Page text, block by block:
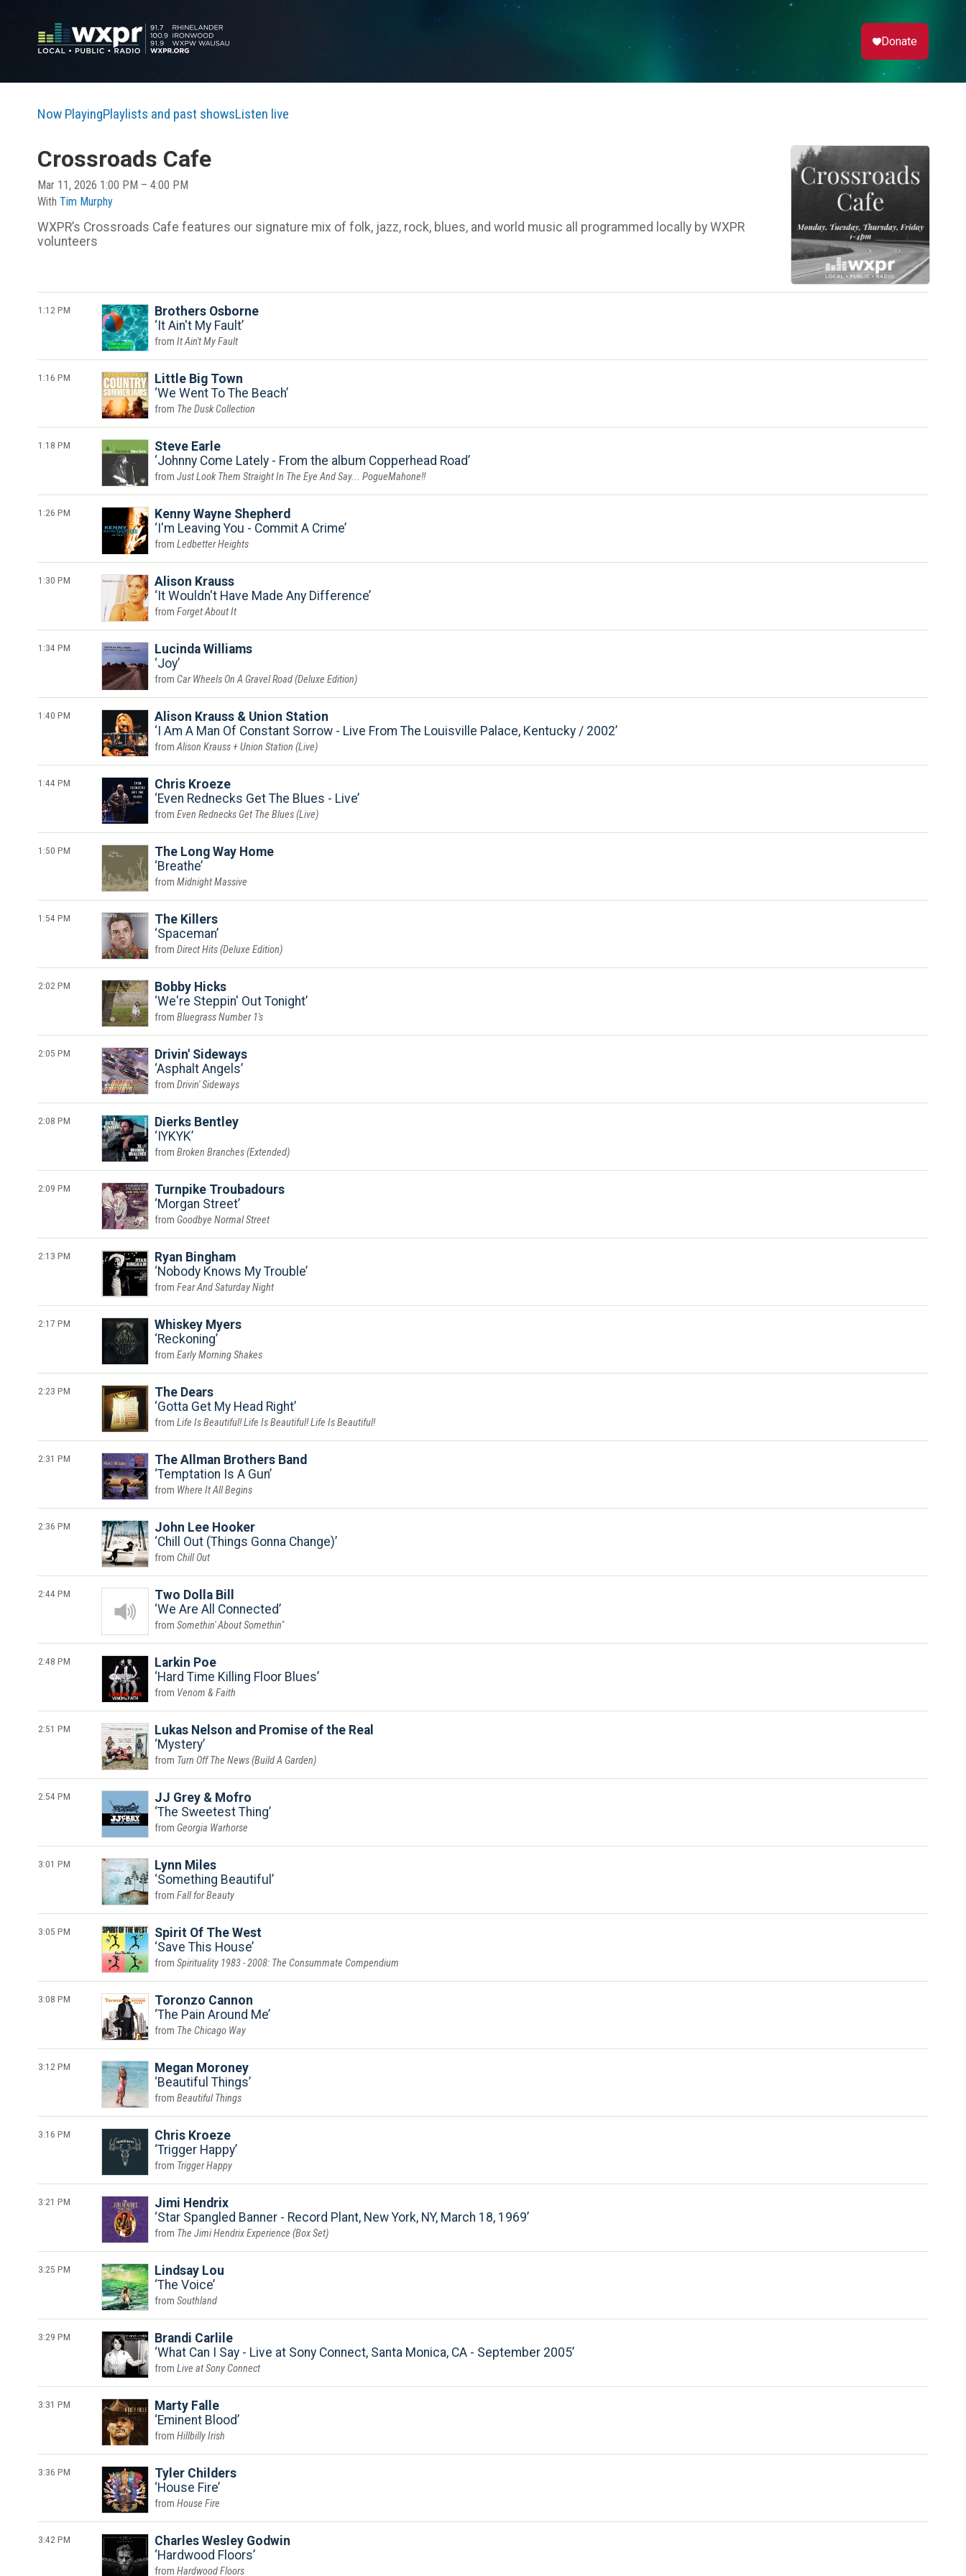
Donate
Now PlayingPlaylists and past showsListen live
Crossroads Cafe
Mar 11, 2026 1:00 PM – 4:00 PM
With Tim Murphy
WXPR’s Crossroads Cafe features our signature mix of folk, jazz, rock, blues, and world music all programmed locally by WXPR
volunteers
1:12 PM
Brothers Osborne
It Ain't My Fault
It Ain't My Fault
1:16 PM
Little Big Town
We Went To The Beach
The Dusk Collection
1:18 PM
Steve Earle
Johnny Come Lately - From the album Copperhead Road
Just Look Them Straight In The Eye And Say... PogueMahone!!
1:26 PM
Kenny Wayne Shepherd
I'm Leaving You - Commit A Crime
Ledbetter Heights
1:30 PM
Alison Krauss
It Wouldn't Have Made Any Difference
Forget About It
1:34 PM
Lucinda Williams
Joy
Car Wheels On A Gravel Road (Deluxe Edition)
1:40 PM
Alison Krauss & Union Station
I Am A Man Of Constant Sorrow - Live From The Louisville Palace, Kentucky / 2002
Alison Krauss + Union Station (Live)
1:44 PM
Chris Kroeze
Even Rednecks Get The Blues - Live
Even Rednecks Get The Blues (Live)
1:50 PM
The Long Way Home
Breathe
Midnight Massive
1:54 PM
The Killers
Spaceman
Direct Hits (Deluxe Edition)
2:02 PM
Bobby Hicks
We're Steppin' Out Tonight
Bluegrass Number 1's
2:05 PM
Drivin' Sideways
Asphalt Angels
Drivin' Sideways
2:08 PM
Dierks Bentley
IYKYK
Broken Branches (Extended)
2:09 PM
Turnpike Troubadours
Morgan Street
Goodbye Normal Street
2:13 PM
Ryan Bingham
Nobody Knows My Trouble
Fear And Saturday Night
2:17 PM
Whiskey Myers
Reckoning
Early Morning Shakes
2:23 PM
The Dears
Gotta Get My Head Right
Life Is Beautiful! Life Is Beautiful! Life Is Beautiful!
2:31 PM
The Allman Brothers Band
Temptation Is A Gun
Where It All Begins
2:36 PM
John Lee Hooker
Chill Out (Things Gonna Change)
Chill Out
2:44 PM
Two Dolla Bill
We Are All Connected
Somethin' About Somethin"
2:48 PM
Larkin Poe
Hard Time Killing Floor Blues
Venom & Faith
2:51 PM
Lukas Nelson and Promise of the Real
Mystery
Turn Off The News (Build A Garden)
2:54 PM
JJ Grey & Mofro
The Sweetest Thing
Georgia Warhorse
3:01 PM
Lynn Miles
Something Beautiful
Fall for Beauty
3:05 PM
Spirit Of The West
Save This House
Spirituality 1983 - 2008: The Consummate Compendium
3:08 PM
Toronzo Cannon
The Pain Around Me
The Chicago Way
3:12 PM
Megan Moroney
Beautiful Things
Beautiful Things
3:16 PM
Chris Kroeze
Trigger Happy
Trigger Happy
3:21 PM
Jimi Hendrix
Star Spangled Banner - Record Plant, New York, NY, March 18, 1969
The Jimi Hendrix Experience (Box Set)
3:25 PM
Lindsay Lou
The Voice
Southland
3:29 PM
Brandi Carlile
What Can I Say - Live at Sony Connect, Santa Monica, CA - September 2005
Live at Sony Connect
3:31 PM
Marty Falle
Eminent Blood
Hillbilly Irish
3:36 PM
Tyler Childers
House Fire
House Fire
3:42 PM
Charles Wesley Godwin
Hardwood Floors
Hardwood Floors